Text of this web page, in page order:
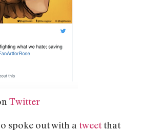
Twitter
spoke out with a tweetthat